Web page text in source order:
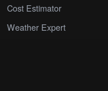
Cost Estimator
Weather Expert